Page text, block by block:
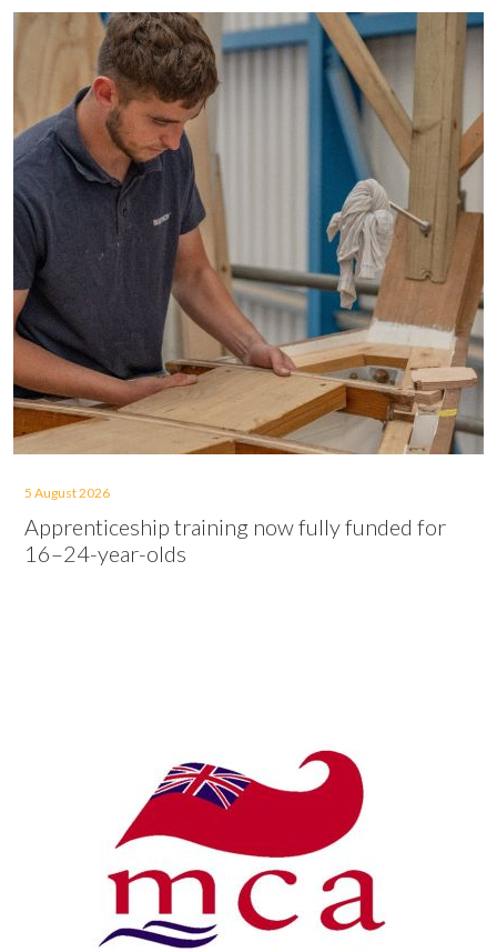
5 August 2026
Apprenticeship training now fully funded for
16–24-year-olds